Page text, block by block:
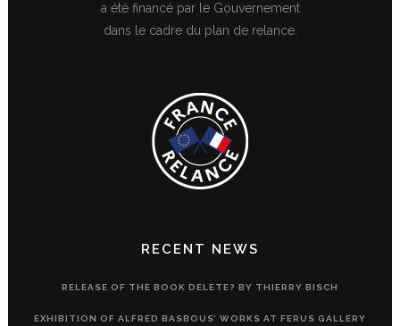
a été financé par le Gouvernement
dans le cadre du plan de relance.
RECENT NEWS
RELEASE OF THE BOOK DELETE? BY THIERRY BISCH
EXHIBITION OF ALFRED BASBOUS’ WORKS AT FERUS GALLERY